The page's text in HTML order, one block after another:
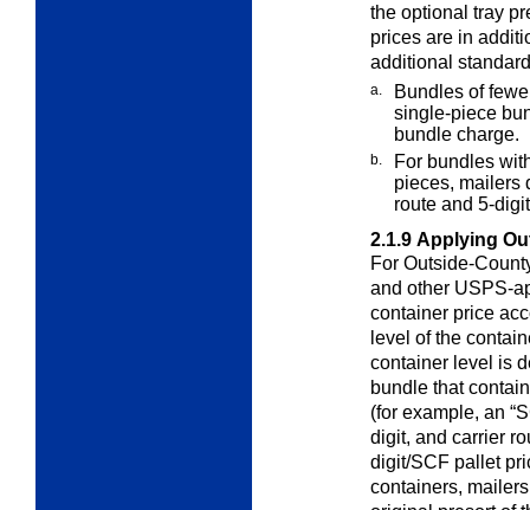
the optional tray
prices are in
additional
a.
Bundles of
single-piece
bundle charge.
b.
For bundles
pieces, mailers
route and 5-
2.1.9 Applying
For Outside-
and other USPS-
container price
level of the
container level is
bundle that
(for example, an
digit, and carrier
digit/SCF pallet
containers,